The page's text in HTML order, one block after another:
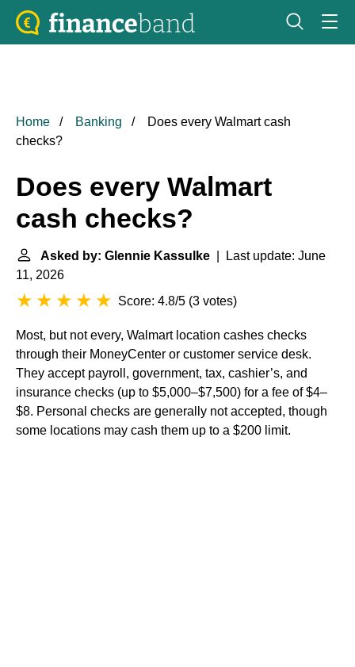
Home Banking
Does every Walmart cash
checks?
Does every Walmart
cash checks?
Asked by: Glennie Kassulke | Last update: June
11, 2026
Score: 4.8/5 (3 votes)
Most, but not every, Walmart location cashes checks
through their MoneyCenter or customer service desk.
They accept payroll, government, tax, cashier’s, and
insurance checks (up to $5,000–$7,500) for a fee of $4–
$8. Personal checks are generally not accepted, though
some locations may cash them up to a $200 limit.